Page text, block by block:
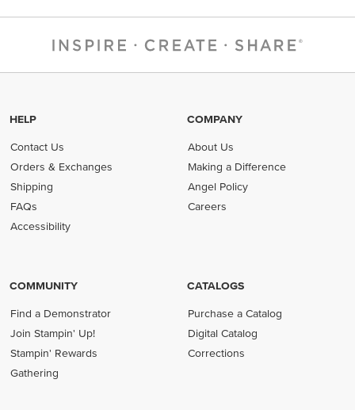
HELP
Contact Us
Orders & Exchanges
Shipping
FAQs
Accessibility
COMPANY
About Us
Making a Difference
Angel Policy
Careers
COMMUNITY
Find a Demonstrator
Join Stampin' Up!
Stampin' Rewards
Gathering
CATALOGS
Purchase a Catalog
Digital Catalog
Corrections